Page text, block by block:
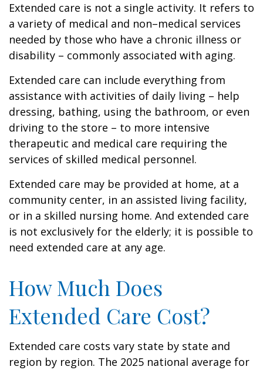
Extended care is not a single activity. It refers to
a variety of medical and non–medical services
needed by those who have a chronic illness or
disability – commonly associated with aging.
Extended care can include everything from
assistance with activities of daily living – help
dressing, bathing, using the bathroom, or even
driving to the store – to more intensive
therapeutic and medical care requiring the
services of skilled medical personnel.
Extended care may be provided at home, at a
community center, in an assisted living facility,
or in a skilled nursing home. And extended care
is not exclusively for the elderly; it is possible to
need extended care at any age.
How Much Does
Extended Care Cost?
Extended care costs vary state by state and
region by region. The 2025 national average for